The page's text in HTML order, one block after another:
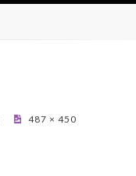
487 × 450